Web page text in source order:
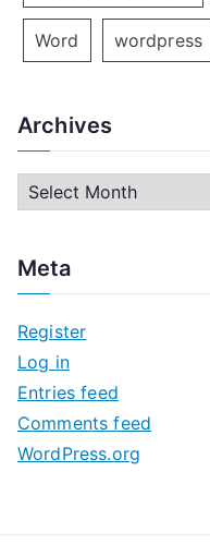
Word wordpress
Archives
r
h
v
e
s
Meta
Register
Log in
Entries feed
Comments feed
WordPress.org